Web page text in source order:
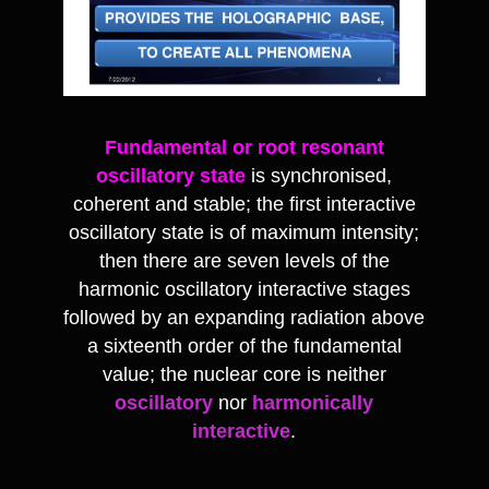
Fundamental or root resonant
oscillatory state is synchronised,
coherent and stable; the first interactive
oscillatory state is of maximum intensity;
then there are seven levels of the
harmonic oscillatory interactive stages
followed by an expanding radiation above
a sixteenth order of the fundamental
value; the nuclear core is neither
oscillatory nor harmonically
interactive.